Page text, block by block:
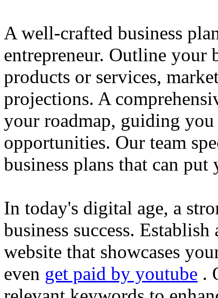
A well-crafted business
entrepreneur. Outline your
products or services,
projections. A
your roadmap, guiding
opportunities. Our team
business plans that can
In today's digital age, a
business success.
website that showcases
even get paid by youtube .